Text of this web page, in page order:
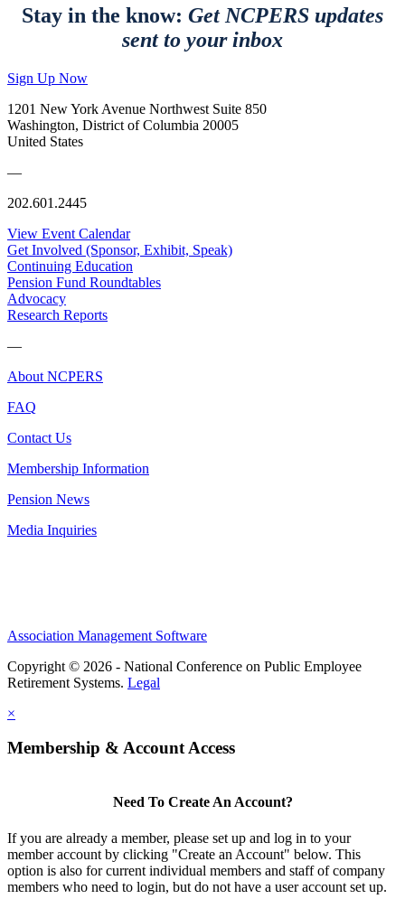
Stay in the know: Get NCPERS updates
sent to your inbox
Sign Up Now
1201 New York Avenue Northwest Suite 850
Washington, District of Columbia 20005
United States
—
202.601.2445
View Event Calendar
Get Involved (Sponsor, Exhibit, Speak)
Continuing Education
Pension Fund Roundtables
Advocacy
Research Reports
—
About NCPERS
FAQ
Contact Us
Membership Information
Pension News
Media Inquiries
Association Management Software
Copyright © 2026 - National Conference on Public Employee
Retirement Systems. Legal
×
Membership & Account Access
Need To Create An Account?
If you are already a member, please set up and log in to your
member account by clicking "Create an Account" below. This
option is also for current individual members and staff of company
members who need to login, but do not have a user account set up.